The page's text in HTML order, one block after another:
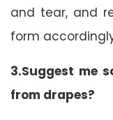
and tear, and
form
3.Suggest me
from drapes?